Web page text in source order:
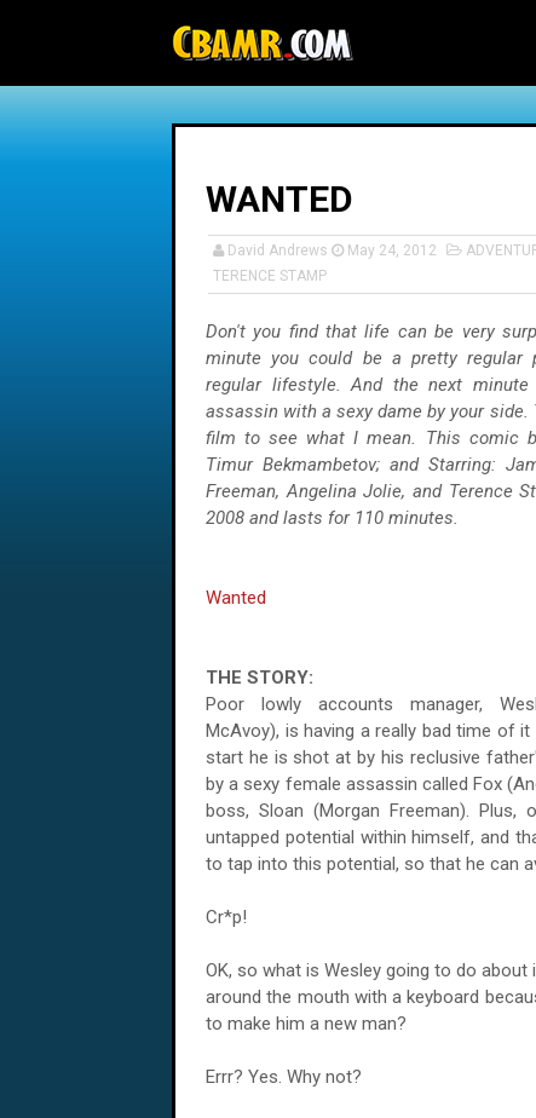
WANTED
David Andrews May 24, 2012
TERENCE STAMP
Don't you find that life can be very
minute you could be a pretty regular
regular lifestyle. And the next
assassin with a sexy dame by your side.
film to see what I mean. This comic
Timur Bekmambetov; and Starring:
Freeman, Angelina Jolie, and Terence
2008 and lasts for 110 minutes.
Wanted
THE STORY:
Poor lowly accounts manager,
McAvoy), is having a really bad time of
start he is shot at by his reclusive
by a sexy female assassin called Fox
boss, Sloan (Morgan Freeman).
untapped potential within himself, and
to tap into this potential, so that he can
Cr*p!
OK, so what is Wesley going to do
around the mouth with a keyboard
to make him a new man?
Errr? Yes. Why not?